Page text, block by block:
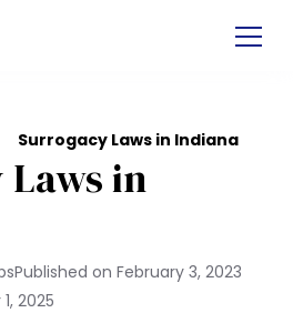
Surrogacy Laws in Indiana
in
Published on February 3, 2023
2025